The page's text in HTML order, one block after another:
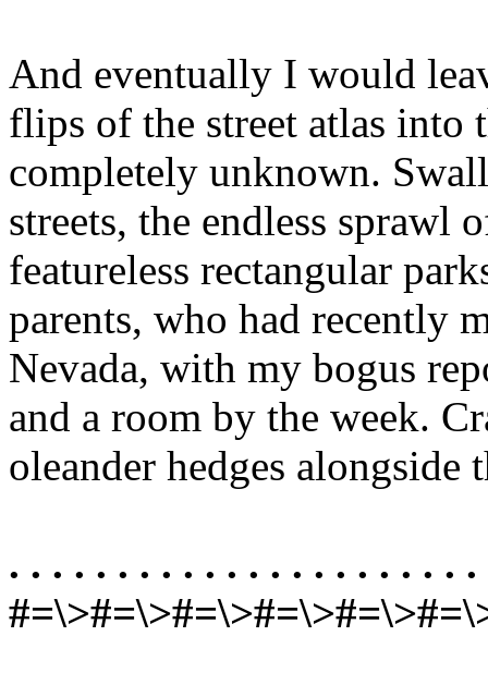
And eventually I would
flips of the street atlas into
completely unknown.
streets, the endless sprawl
featureless rectangular
parents, who had recently
Nevada, with my bogus
and a room by the week.
oleander hedges alongside
. . . . . . . . . . . . . . . . . . . . .